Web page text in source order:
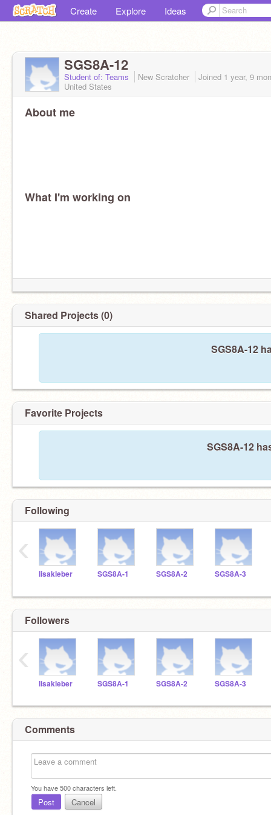
Create Explore Ideas
SGS8A-12
Student of: Teams New Scratcher Joined 1 year, 9
United States
About me
What I'm working on
Shared Projects (0)
SGS8A-12
Favorite Projects
SGS8A-12
Following
lisakleber SGS8A-1 SGS8A-2 SGS8A-3
‹
Followers
lisakleber SGS8A-1 SGS8A-2 SGS8A-3
‹
Comments
You have500characters left.
Post Cancel